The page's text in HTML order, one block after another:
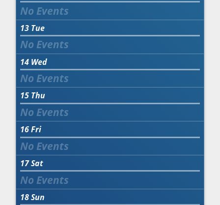
13 Tue
14 Wed
15 Thu
16Fri
17Sat
18Sun